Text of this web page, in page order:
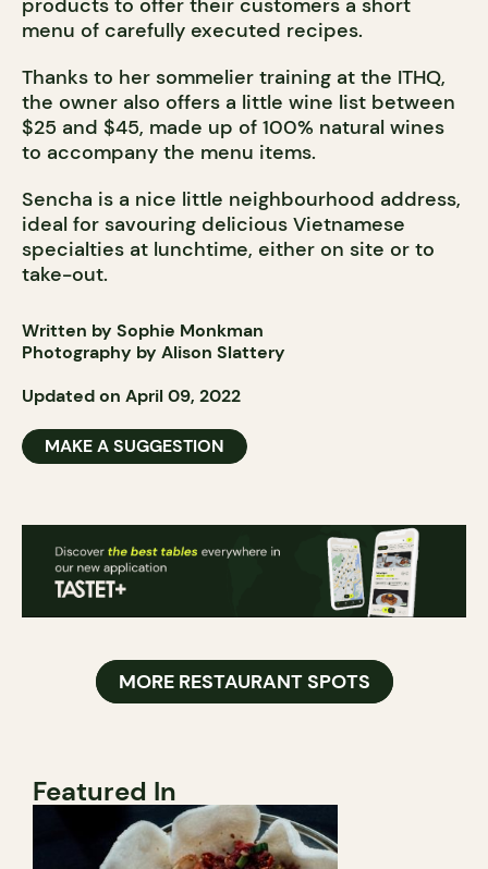
products to offer their customers a short
menu of carefully executed recipes.
Thanks to her sommelier training at the ITHQ,
the owner also offers a little wine list between
$25 and $45, made up of 100% natural wines
to accompany the menu items.
Sencha is a nice little neighbourhood address,
ideal for savouring delicious Vietnamese
specialties at lunchtime, either on site or to
take-out.
Written by Sophie Monkman
Photography by Alison Slattery
Updated on April 09, 2022
MAKE A SUGGESTION
MORE RESTAURANT SPOTS
Featured In